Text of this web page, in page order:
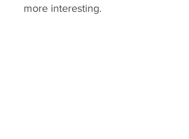
more interesting.